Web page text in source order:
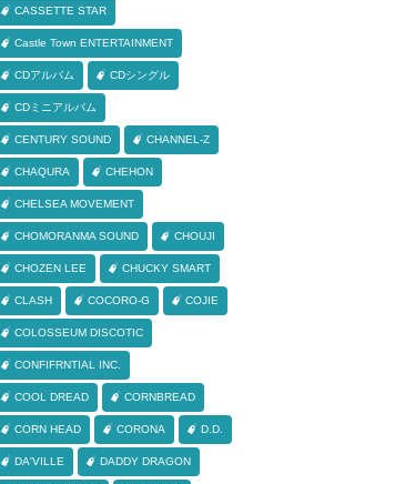
CASSETTE STAR
Castle Town ENTERTAINMENT
CDアルバム CDシングル
CDミニアルバム
CENTURY SOUND CHANNEL-Z
CHAQURA CHEHON
CHELSEA MOVEMENT
CHOMORANMA SOUND CHOUJI
CHOZEN LEE CHUCKY SMART
CLASH COCORO-G COJIE
COLOSSEUM DISCOTIC
CONFIFRNTIAL INC.
COOL DREAD CORNBREAD
CORN HEAD CORONA D.D.
DA'VILLE DADDY DRAGON